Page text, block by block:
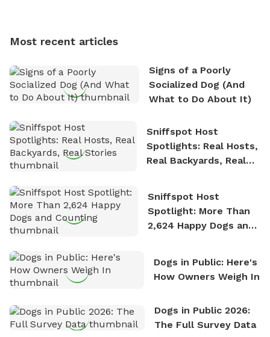
who enjoys the fresh air, breathtaking scenery, and
nature. David is based in Salem, MA.
Most recent articles
Signs of a Poorly
Socialized Dog (And
What to Do About It)
Sniffspot Host
Spotlights: Real Hosts,
Real Backyards, Real
Sniffspot Host
Spotlight: More Than
2,624 Happy Dogs and
Dogs in Public: Here's
How Owners Weigh In
Dogs in Public 2026:
The Full Survey Data